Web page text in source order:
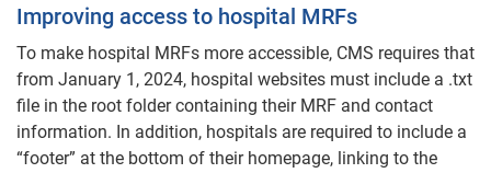
Improving access to hospital MRFs
To make hospital MRFs more accessible, CMS requires that
from January 1, 2024, hospital websites must include a .txt
file in the root folder containing their MRF and contact
information. In addition, hospitals are required to include a
“footer” at the bottom of their homepage, linking to the